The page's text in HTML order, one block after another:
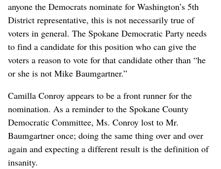
anyone the Democrats nominate for Washington’s 5th
District representative, this is not necessarily true of
voters in general. The Spokane Democratic Party needs
to find a candidate for this position who can give the
voters a reason to vote for that candidate other than “he
or she is not Mike Baumgartner.”
Camilla Conroy appears to be a front runner for the
nomination. As a reminder to the Spokane County
Democratic Committee, Ms. Conroy lost to Mr.
Baumgartner once; doing the same thing over and over
again and expecting a different result is the definition of
insanity.